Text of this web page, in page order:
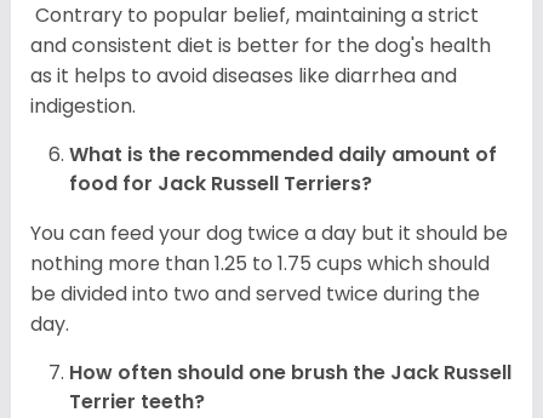
Contrary to popular belief, maintaining a strict
and consistent diet is better for the dog's health
as it helps to avoid diseases like diarrhea and
indigestion.
What is the recommended daily amount of
food for Jack Russell Terriers?
You can feed your dog twice a day but it should be
nothing more than 1.25 to 1.75 cups which should
be divided into two and served twice during the
day.
How often should one brush the Jack Russell
Terrier teeth?